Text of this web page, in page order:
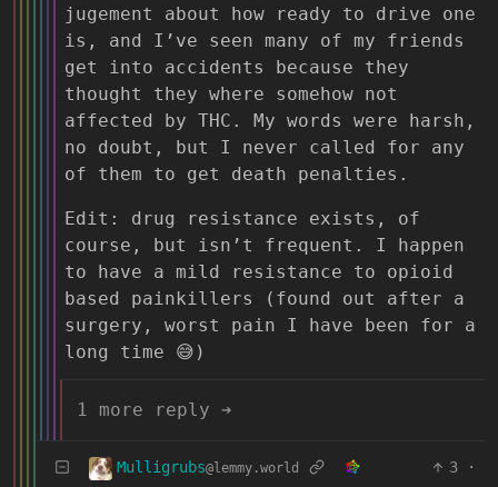
jugement about how ready to drive one
is, and I’ve seen many of my friends
get into accidents because they
thought they where somehow not
affected by THC. My words were harsh,
no doubt, but I never called for any
of them to get death penalties.
Edit: drug resistance exists, of
course, but isn’t frequent. I happen
to have a mild resistance to opioid
based painkillers (found out after a
surgery, worst pain I have been for a
long time 😅)
1 more reply ➔
Mulligrubs@lemmy.world 3
·